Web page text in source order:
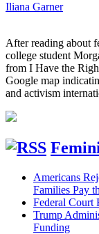
Iliana Garner
After reading about
college student
from I Have the
Google map
and activism
Americans
Families Pay
Federal Court
Trump
Funding